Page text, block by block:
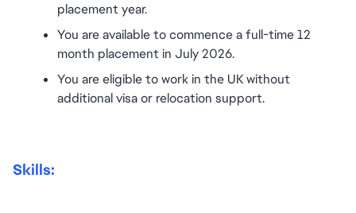
placement year.
You are available to commence a full-time 12
month placement in July 2026.
You are eligible to work in the UK without
additional visa or relocation support.
Skills: